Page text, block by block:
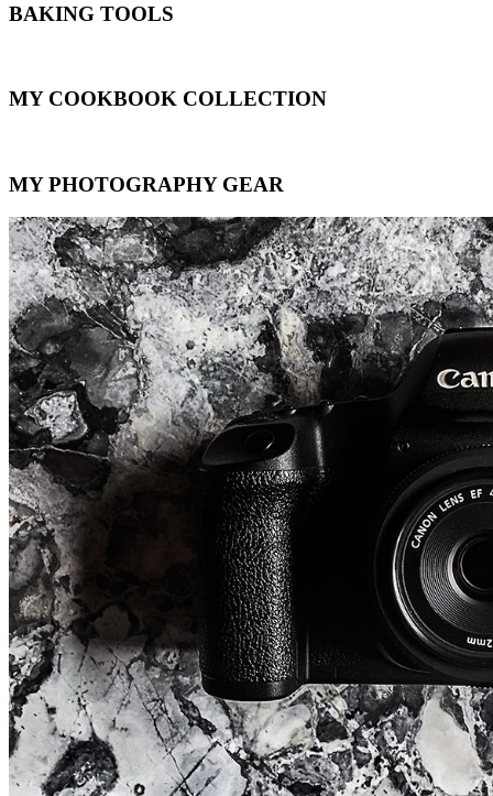
BAKING TOOLS
MY COOKBOOK COLLECTION
MY PHOTOGRAPHY GEAR